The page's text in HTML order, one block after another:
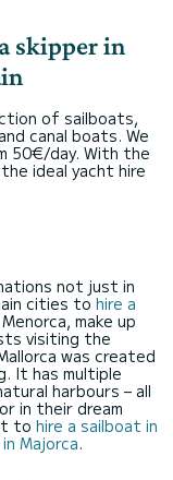
skipper in
of sailboats,
canal boats. We
50€/day. With the
ideal yacht hire
not just in
cities to hire a
make up
visiting the
was created
It has multiple
harbours – all
in their dream
to hire a sailboat in
Majorca.